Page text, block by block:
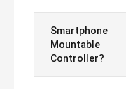
Smartphone
Mountable
Controller?